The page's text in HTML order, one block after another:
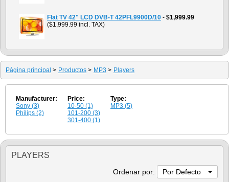
Flat TV 42" LCD DVB-T 42PFL9900D/10 - $1,999.99
($1,999.99 incl. TAX)
Página principal > Productos > MP3 > Players
Manufacturer:
Sony (3)
Philips (2)
Price:
10-50 (1)
101-200 (3)
301-400 (1)
Type:
MP3 (5)
PLAYERS
Ordenar por: Por Defecto